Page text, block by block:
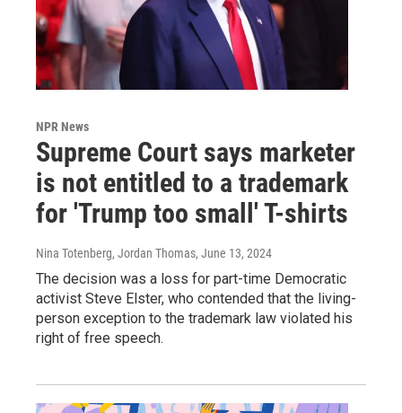
NPR News
Supreme Court says marketer
is not entitled to a trademark
for 'Trump too small' T-shirts
Nina Totenberg, Jordan Thomas, June 13, 2024
The decision was a loss for part-time Democratic
activist Steve Elster, who contended that the living-
person exception to the trademark law violated his
right of free speech.